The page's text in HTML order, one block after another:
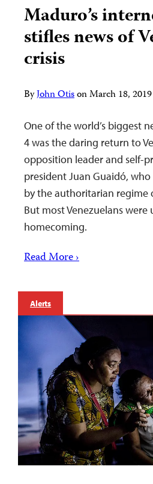
Maduro’s
stifles news of
crisis
ByJohn OtisonMarch 18,
One of the world’s biggest
4 was the daring return to
opposition leader and self-
president Juan Guaidó,
by the authoritarian regime
But most Venezuelans
homecoming.
Read More ›
Alerts